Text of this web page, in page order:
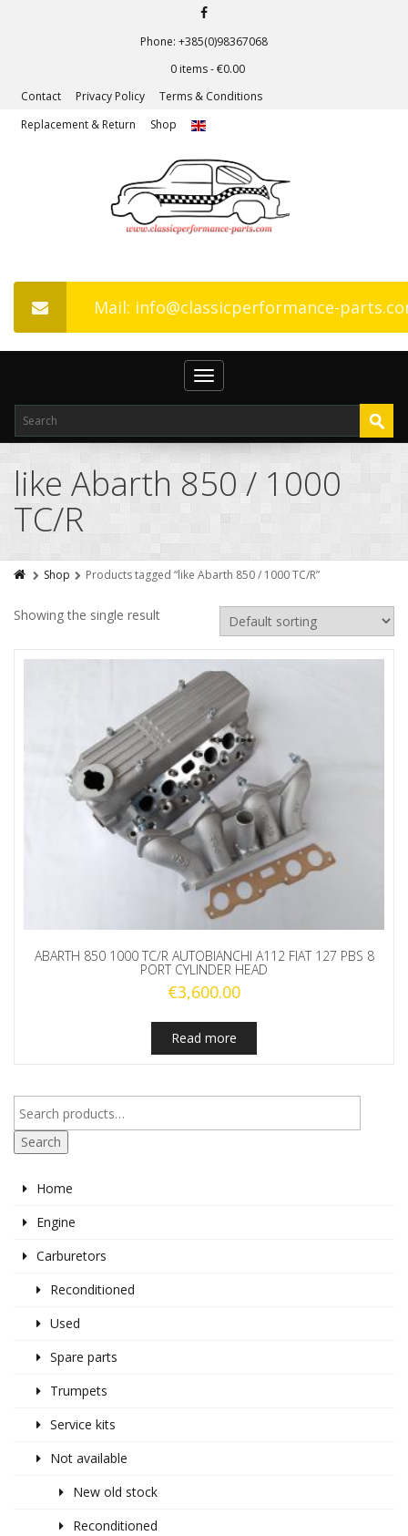
Phone: +385(0)98367068
0 items -€0.00
Contact
Privacy Policy
Terms & Conditions
Replacement & Return
Shop
Mail: info@classicperformance-
Toggle
navigation
like Abarth 850 / 1000
TC/R
Shop Products tagged “like Abarth 850 / 1000 TC/R”
Showing the single result
ABARTH 850 1000 TC/R AUTOBIANCHI A112 FIAT 127 PBS 8
PORT CYLINDER HEAD
€3,600.00
Read more
Search
Home
Engine
Carburetors
Reconditioned
Used
Spare parts
Trumpets
Service kits
Not available
New old stock
Reconditioned